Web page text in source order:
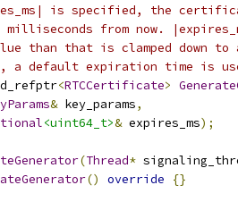
is specified, the
milliseconds from now.
than that is clamped down
a default expiration time is
<RTCCertificate>
& key_params,
<uint64_t>& expires_ms);
(Thread*
() override {}